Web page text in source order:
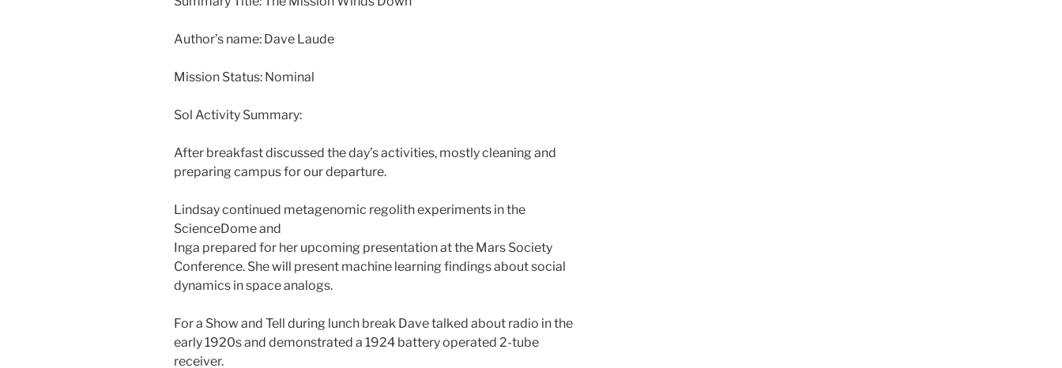
Author’s name: Dave Laude
Mission Status: Nominal
Sol Activity Summary:
After breakfast discussed the day’s activities, mostly cleaning and
preparing campus for our departure.
Lindsay continued metagenomic regolith experiments in the
ScienceDome and
Inga prepared for her upcoming presentation at the Mars Society
Conference. She will present machine learning findings about social
dynamics in space analogs.
For a Show and Tell during lunch break Dave talked about radio in the
early 1920s and demonstrated a 1924 battery operated 2-tube
receiver.